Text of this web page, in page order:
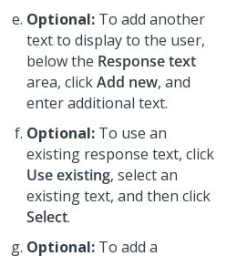
Optional: To add another
text to display to the user,
below the Response text
area, clickAdd new, and
enter additional text.
Optional: To use an
existing response text, click
Use existing, select an
existing text, and then click
Select.
Optional: To add a